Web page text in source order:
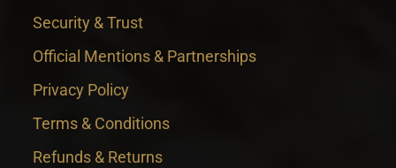
Security & Trust
Official Mentions & Partnerships
Privacy Policy
Terms & Conditions
Refunds & Returns